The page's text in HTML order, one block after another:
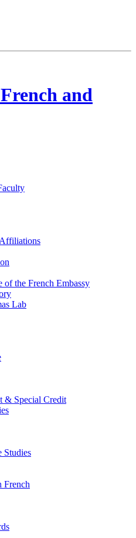
French and
Affiliations
of the French Embassy
Lab
& Special Credit
Studies